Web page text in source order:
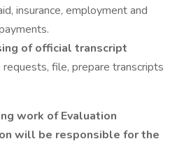
insurance, employment and
of official transcript
requests, file, prepare transcripts
work of Evaluation
will be responsible for the